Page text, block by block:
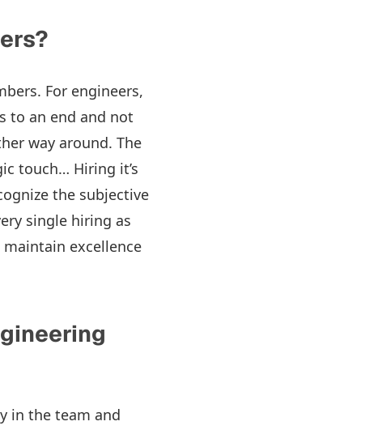
For engineers,
to an end and not
way around. The
touch… Hiring it’s
the subjective
single hiring as
excellence
in the team and